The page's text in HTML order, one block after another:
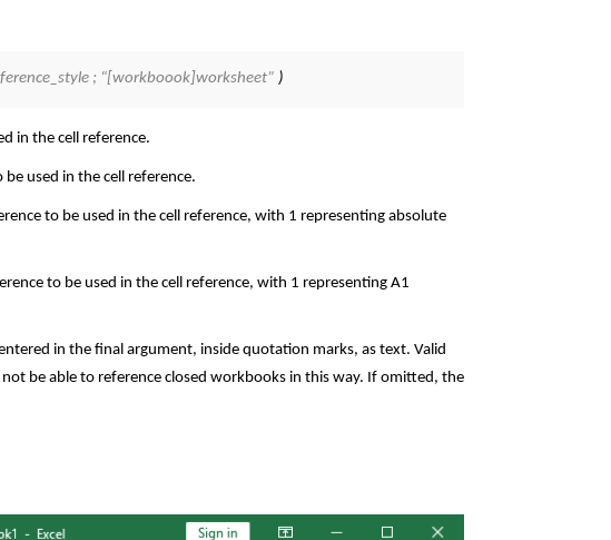
; “[workboook]worksheet” )
in the cell reference.
used in the cell reference.
to be used in the cell reference, with 1 representing absolute
to be used in the cell reference, with 1 representing A1
in the final argument, inside quotation marks, as text. Valid
be able to reference closed workbooks in this way. If omitted, the